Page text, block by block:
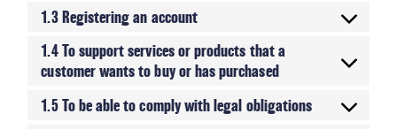
1.3 Registering an account
1.4 To support services or products that a
customer wants to buy or has purchased
1.5 To be able to comply with legal obligations